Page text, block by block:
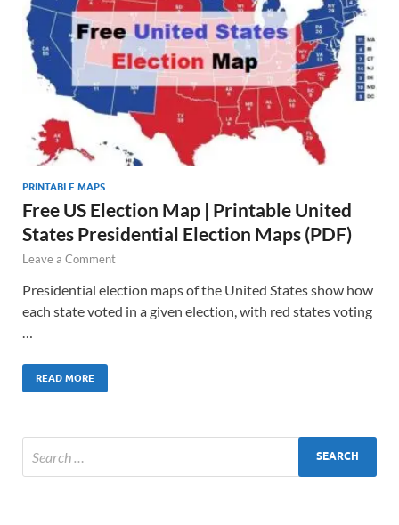
PRINTABLE MAPS
Free US Election Map | Printable United
States Presidential Election Maps (PDF)
Leave a Comment
Presidential election maps of the United States show how
each state voted in a given election, with red states voting
READ MORE